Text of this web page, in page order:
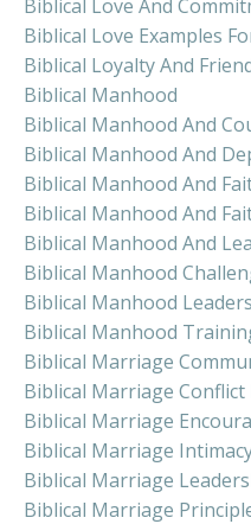
Biblical Love And
Biblical Love Examples
Biblical Loyalty And
Biblical Manhood
Biblical Manhood And
Biblical Manhood And
Biblical Manhood And
Biblical Manhood And
Biblical Manhood And
Biblical Manhood
Biblical Manhood
Biblical Manhood
Biblical Marriage
Biblical Marriage
Biblical Marriage
Biblical Marriage
Biblical Marriage
Biblical Marriage